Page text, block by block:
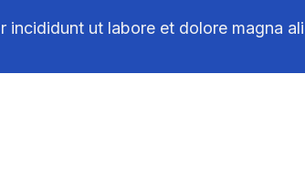
ut labore et dolore magna